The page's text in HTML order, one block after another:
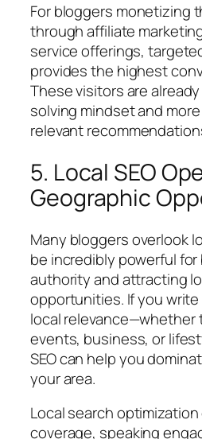
For bloggers monetizing
through affiliate
service offerings,
provides the highest
These visitors are
solving mindset and
relevant
5. Local SEO
Geographic
Many bloggers overlook
be incredibly powerful
authority and attracting
opportunities. If you
local relevance—whether
events, business, or
SEO can help you
your area.
Local search
coverage, speaking